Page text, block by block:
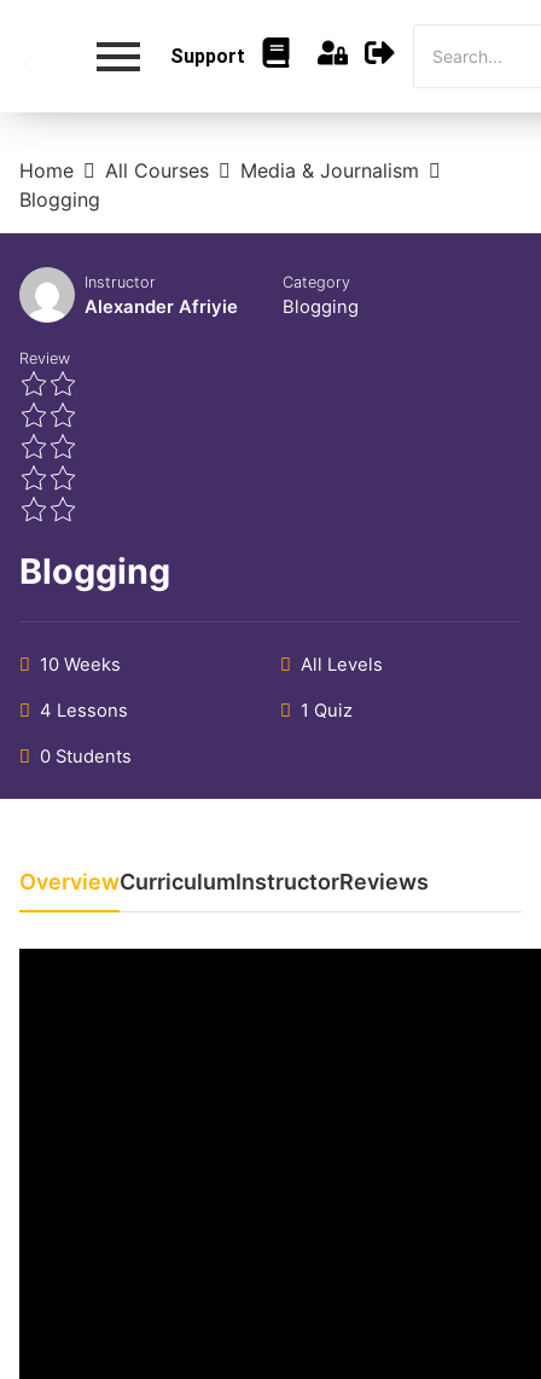
Support
Home All Courses
Media & Journalism
Blogging
Instructor
Alexander Afriyie
Category
Blogging
Review
Blogging
10 Weeks All Levels
4 Lessons 1 Quiz
0 Students
OverviewCurriculumInstructorReviews